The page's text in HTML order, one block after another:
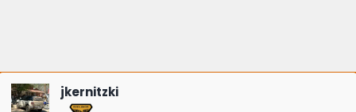
jkernitzki